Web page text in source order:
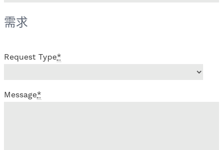
需求
Request Type*
Message*